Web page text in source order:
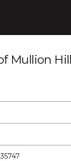
Mullion